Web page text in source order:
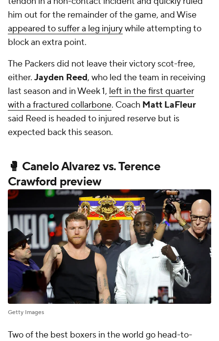
him out for the remainder of the game, and Wise
appeared to suffer a leg injurywhile attempting to
block an extra point.
The Packers did not leave their victory scot-free,
either. Jayden Reed, who led the team in receiving
last season and in Week 1, left in the first quarter
with a fractured collarbone. Coach Matt LaFleur
said Reed is headed to injured reserve but is
expected back this season.
🥊 Canelo Alvarez vs. Terence
Crawford preview
Getty Images
Two of the best boxers in the world go head-to-